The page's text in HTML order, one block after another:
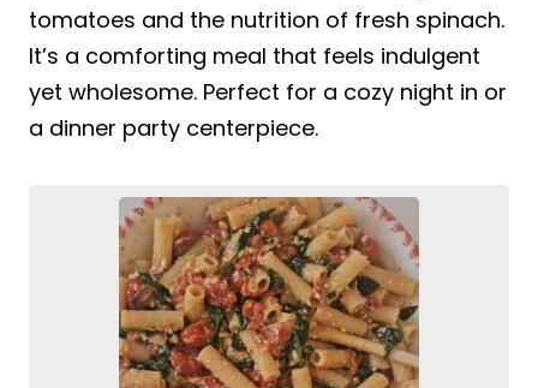
tomatoes and the nutrition of fresh spinach.
It’s a comforting meal that feels indulgent
yet wholesome. Perfect for a cozy night in or
a dinner party centerpiece.